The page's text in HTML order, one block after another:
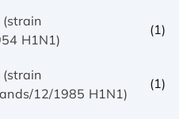
(strain
H1N1)
(1)
(strain
12/1985 H1N1)
(1)